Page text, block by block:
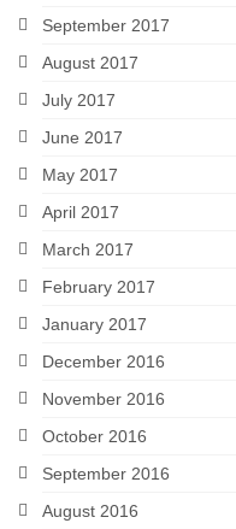
September 2017
August 2017
July 2017
June 2017
May 2017
April 2017
March 2017
February 2017
January 2017
December 2016
November 2016
October 2016
September 2016
August 2016